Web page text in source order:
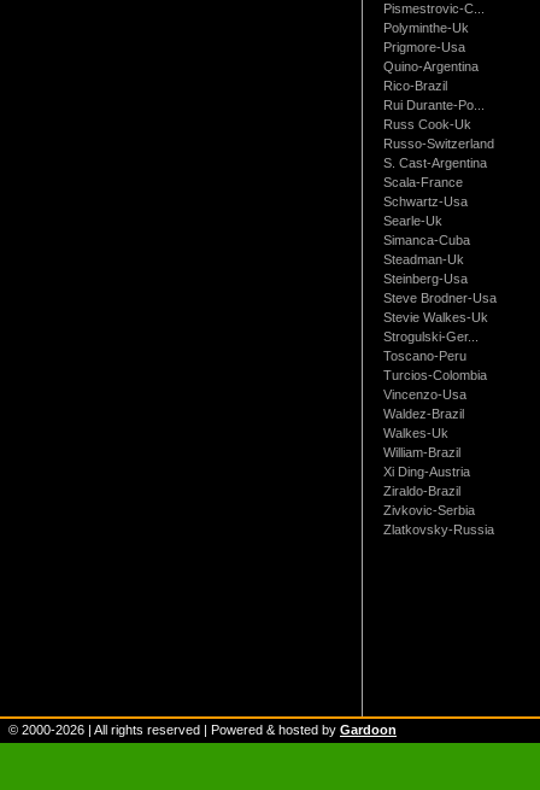
Pismestrovic-C...
Polyminthe-Uk
Prigmore-Usa
Quino-Argentina
Rico-Brazil
Rui Durante-Po...
Russ Cook-Uk
Russo-Switzerland
S. Cast-Argentina
Scala-France
Schwartz-Usa
Searle-Uk
Simanca-Cuba
Steadman-Uk
Steinberg-Usa
Steve Brodner-Usa
Stevie Walkes-Uk
Strogulski-Ger...
Toscano-Peru
Turcios-Colombia
Vincenzo-Usa
Waldez-Brazil
Walkes-Uk
William-Brazil
Xi Ding-Austria
Ziraldo-Brazil
Zivkovic-Serbia
Zlatkovsky-Russia
© 2000-2026 | All rights reserved | Powered & hosted by Gardoon